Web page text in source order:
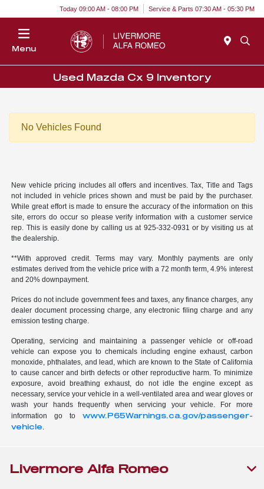
Today 09:00 AM - 08:00 PM Service & Parts 07:30 AM - 05:30 PM
Menu
Used Mazda Cx 9 Inventory
No Vehicles Found
New vehicle pricing includes all offers and incentives. Tax, Title and Tags
not included in vehicle prices shown and must be paid by the purchaser.
While great effort is made to ensure the accuracy of the information on this
site, errors do occur so please verify information with a customer service
rep. This is easily done by calling us at 925-332-0931 or by visiting us at
the dealership.
**With approved credit. Terms may vary. Monthly payments are only
estimates derived from the vehicle price with a 72 month term, 4.9% interest
and 20% downpayment.
Prices do not include government fees and taxes, any finance charges, any
dealer document processing charge, any electronic filing charge and any
emission testing charge.
Operating, servicing and maintaining a passenger vehicle or off-road
vehicle can expose you to chemicals including engine exhaust, carbon
monoxide, phthalates, and lead, which are known to the State of California
to cause cancer and birth defects or other reproductive harm. To minimize
exposure, avoid breathing exhaust, do not idle the engine except as
necessary, service your vehicle in a well-ventilated area and wear gloves or
wash your hands frequently when servicing your vehicle. For more
information go to www.P65Warnings.ca.gov/passenger-
vehicle.
Livermore Alfa Romeo